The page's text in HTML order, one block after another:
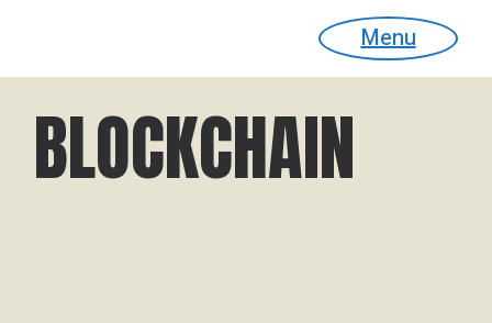
Menu
BLOCKCHAIN